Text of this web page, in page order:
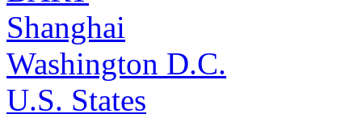
Shanghai
Washington D.C.
U.S. States